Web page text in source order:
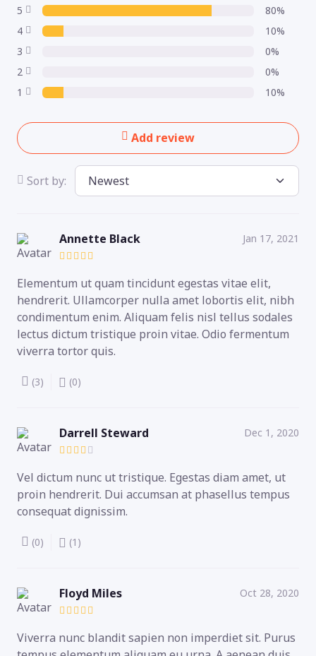
5
80%
4
10%
3
0%
2
0%
1
10%
Add review
Sort by:
Annette Black Jan 17, 2021
Elementum ut quam tincidunt egestas vitae elit,
hendrerit. Ullamcorper nulla amet lobortis elit, nibh
condimentum enim. Aliquam felis nisl tellus sodales
lectus dictum tristique proin vitae. Odio fermentum
viverra tortor quis.
(3) (0)
Darrell Steward Dec 1, 2020
Vel dictum nunc ut tristique. Egestas diam amet, ut
proin hendrerit. Dui accumsan at phasellus tempus
consequat dignissim.
(0) (1)
Floyd Miles Oct 28, 2020
Viverra nunc blandit sapien non imperdiet sit. Purus